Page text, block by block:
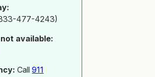
477-4243)
available:
Call911